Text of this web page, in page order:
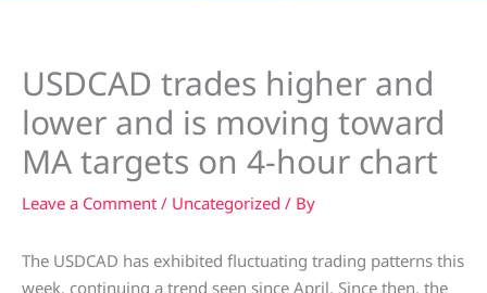
USDCAD trades higher and
lower and is moving toward
MA targets on 4-hour chart
Leave a Comment / Uncategorized / By
The USDCAD has exhibited fluctuating trading patterns this
week, continuing a trend seen since April. Since then, the